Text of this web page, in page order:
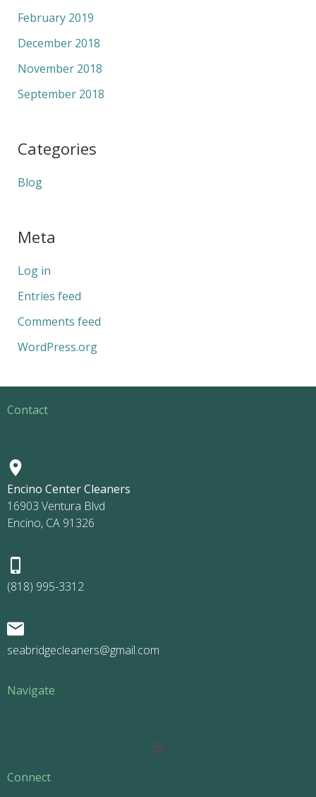
February 2019
December 2018
November 2018
September 2018
Categories
Blog
Meta
Log in
Entries feed
Comments feed
WordPress.org
Contact
Encino Center Cleaners
16903 Ventura Blvd
Encino, CA 91326
(818) 995-3312
seabridgecleaners@gmail.com
Navigate
Main
Connect